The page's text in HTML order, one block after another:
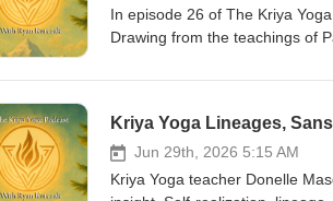
sessions, consider joining the
Apprenticeship Program. 📘
host, Ryan Kurczak, is a Kriya
Community: Support the work
Apprenticeship, blog posts &amp; books:👉
https://kriya-yoga.teachable.com/ Hundreds of free videos on
https://www.youtube.com/user/KriyaYogaOnline Thank you for
In episode 26 of The Kriya
Drawing from the teachings of
spiritual freedom. He
also considers how students
remembrance, sacred texts,
emphasizes that being with a
Jun 29th, 2026 5:15 AM
Kriya Yoga teacher Donelle